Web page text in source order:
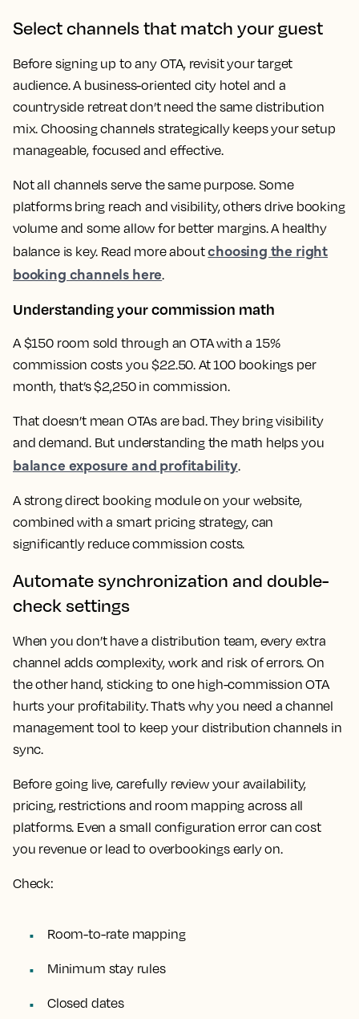
Select channels that match your guest
Before signing up to any OTA, revisit your target
audience. A business-oriented city hotel and a
countryside retreat don’t need the same distribution
mix. Choosing channels strategically keeps your setup
manageable, focused and effective.
Not all channels serve the same purpose. Some
platforms bring reach and visibility, others drive booking
volume and some allow for better margins. A healthy
balance is key. Read more aboutchoosing the right
booking channels here.
Understanding your commission math
A $150 room sold through an OTA with a 15%
commission costs you $22.50. At 100 bookings per
month, that’s $2,250 in commission.
That doesn’t mean OTAs are bad. They bring visibility
and demand. But understanding the math helps you
balance exposure and profitability.
A strong direct booking module on your website,
combined with a smart pricing strategy, can
significantly reduce commission costs.
Automate synchronization and double-
check settings
When you don’t have a distribution team, every extra
channel adds complexity, work and risk of errors. On
the other hand, sticking to one high-commission OTA
hurts your profitability. That’s why you need a channel
management tool to keep your distribution channels in
sync.
Before going live, carefully review your availability,
pricing, restrictions and room mapping across all
platforms. Even a small configuration error can cost
you revenue or lead to overbookings early on.
Check:
Room-to-rate mapping
Minimum stay rules
Closed dates